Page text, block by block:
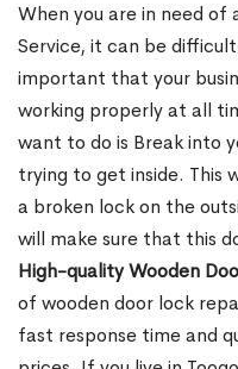
When you are in need of
Service, it can be
important that your
working properly at all
want to do is Break into
trying to get inside. This
a broken lock on the
will make sure that this
High-quality Wooden
of wooden door lock
fast response time and